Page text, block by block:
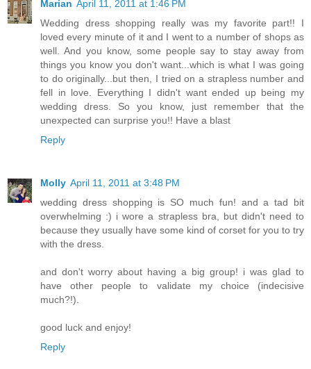
Marian April 11, 2011 at 1:46 PM
Wedding dress shopping really was my favorite part!! I
loved every minute of it and I went to a number of shops as
well. And you know, some people say to stay away from
things you know you don't want...which is what I was going
to do originally...but then, I tried on a strapless number and
fell in love. Everything I didn't want ended up being my
wedding dress. So you know, just remember that the
unexpected can surprise you!! Have a blast
Reply
Molly April 11, 2011 at 3:48 PM
wedding dress shopping is SO much fun! and a tad bit
overwhelming :) i wore a strapless bra, but didn't need to
because they usually have some kind of corset for you to try
with the dress.
and don't worry about having a big group! i was glad to
have other people to validate my choice (indecisive
much?!).
good luck and enjoy!
Reply